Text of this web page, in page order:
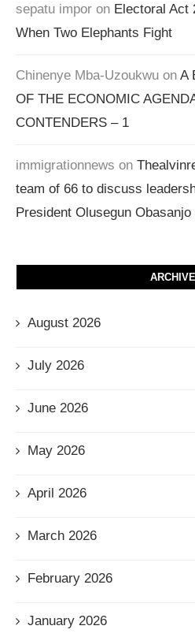
sepatu impor on Electoral Act
When Two Elephants Fight
Chinenye Mba-Uzoukwu on A
OF THE ECONOMIC
CONTENDERS – 1
immigrationnews on
team of 66 to discuss
President Olusegun Obasanjo
August 2026
July 2026
June 2026
May 2026
April 2026
March 2026
February 2026
January 2026